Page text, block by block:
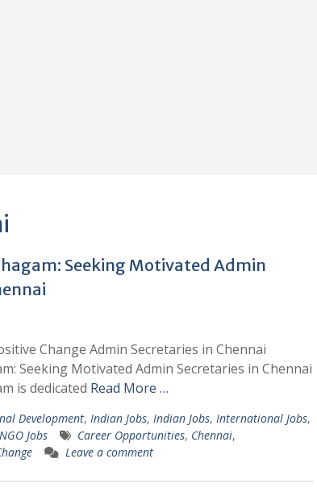
Seeking Motivated Admin
Change Admin Secretaries in Chennai
Seeking Motivated Admin Secretaries in Chennai
is dedicated Read More …
Development, Indian Jobs, Indian Jobs, International Jobs,
NGO Jobs Career Opportunities, Chennai,
Leave a comment